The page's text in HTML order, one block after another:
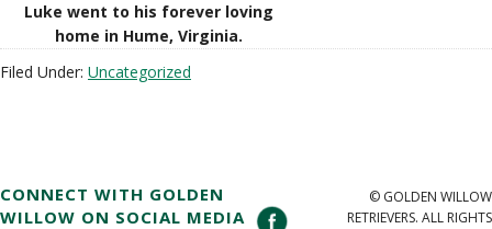
Luke went to his forever loving
home in Hume, Virginia.
Filed Under: Uncategorized
CONNECT WITH GOLDEN
WILLOW ON SOCIAL MEDIA
© GOLDEN WILLOW
RETRIEVERS. ALL RIGHTS